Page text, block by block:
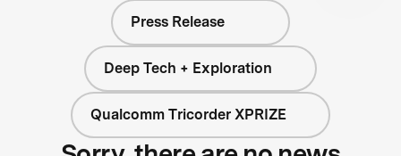
Press Release
Deep Tech + Exploration
Qualcomm Tricorder XPRIZE